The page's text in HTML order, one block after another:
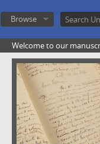
Browse
Welcome to our